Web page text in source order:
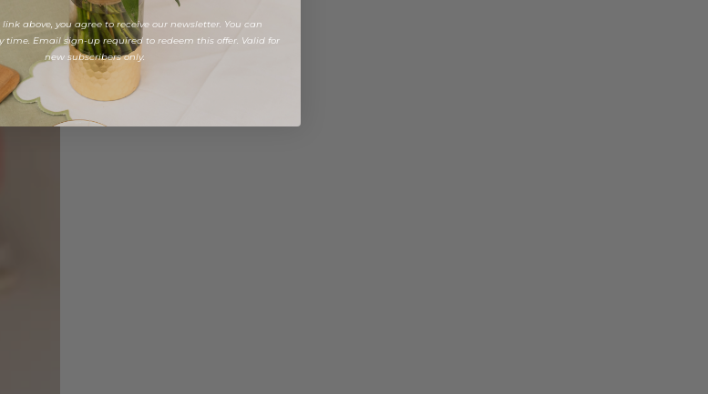
above, you agree to receive our newsletter. You can
time. Email sign-up required to redeem this offer. Valid for
new subscribers only.